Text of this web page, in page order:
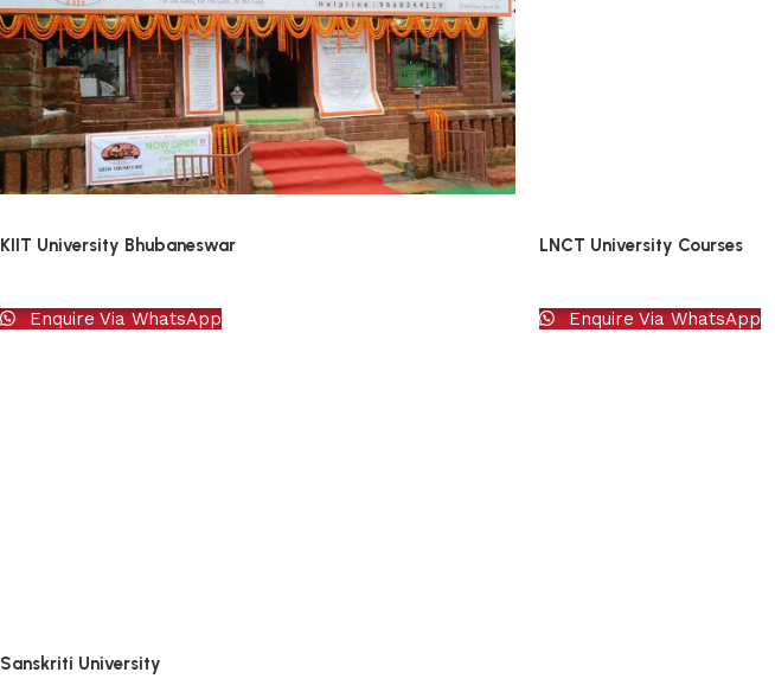
KIIT University Bhubaneswar
Enquire Via WhatsApp
LNCT University Courses
Enquire Via WhatsApp
Sanskriti University